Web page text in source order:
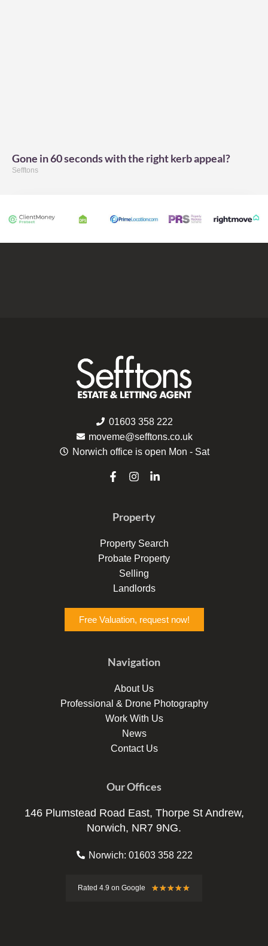
Gone in 60 seconds with the right kerb appeal?
Sefftons
01603 358 222
moveme@sefftons.co.uk
Norwich office is open Mon - Sat
F
b
o
k
-
I
a
r
a
m
L
e
i
-
n
Property
Property Search
Probate Property
Selling
Landlords
Free Valuation, request now!
Navigation
About Us
Professional & Drone Photography
Work With Us
News
Contact Us
Our Offices
146 Plumstead Road East, Thorpe St Andrew,
Norwich, NR7 9NG.
Norwich: 01603 358 222
Rated 4.9 on Google ★★★★★